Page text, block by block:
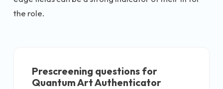
the role.
Prescreening questions for
Quantum Art Authenticator